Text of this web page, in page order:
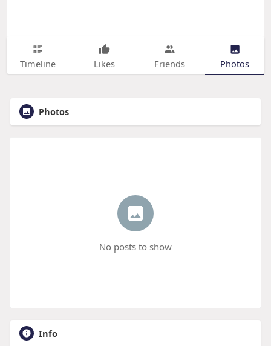
Timeline Likes Friends Photos
Photos
No posts to show
Info